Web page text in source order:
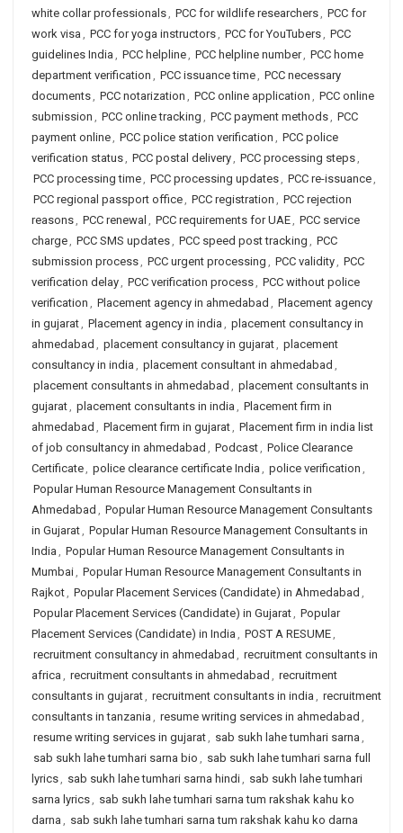
white collar professionals, PCC for wildlife researchers, PCC for
work visa , PCC for yoga instructors, PCC for YouTubers, PCC
guidelines India , PCC helpline, PCC helpline number, PCC home
department verification , PCC issuance time, PCC necessary
documents, PCC notarization , PCC online application , PCC online
submission , PCC online tracking , PCC payment methods, PCC
payment online, PCC police station verification , PCC police
verification status, PCC postal delivery, PCC processing steps,
PCC processing time, PCC processing updates, PCC re-issuance,
PCC regional passport office, PCC registration , PCC rejection
reasons, PCC renewal , PCC requirements for UAE, PCC service
charge, PCC SMS updates, PCC speed post tracking , PCC
submission process, PCC urgent processing , PCC validity, PCC
verification delay, PCC verification process, PCC without police
verification , Placement agency in ahmedabad , Placement agency
in gujarat, Placement agency in india , placement consultancy in
ahmedabad , placement consultancy in gujarat, placement
consultancy in india , placement consultant in ahmedabad ,
placement consultants in ahmedabad , placement consultants in
gujarat, placement consultants in india , Placement firm in
ahmedabad , Placement firm in gujarat, Placement firm in india list
of job consultancy in ahmedabad , Podcast, Police Clearance
Certificate, police clearance certificate India , police verification ,
Popular Human Resource Management Consultants in
Ahmedabad , Popular Human Resource Management Consultants
in Gujarat, Popular Human Resource Management Consultants in
India , Popular Human Resource Management Consultants in
Mumbai, Popular Human Resource Management Consultants in
Rajkot, Popular Placement Services (Candidate) in Ahmedabad ,
Popular Placement Services (Candidate) in Gujarat, Popular
Placement Services (Candidate) in India , POST A RESUME,
recruitment consultancy in ahmedabad , recruitment consultants in
africa , recruitment consultants in ahmedabad , recruitment
consultants in gujarat, recruitment consultants in india , recruitment
consultants in tanzania , resume writing services in ahmedabad ,
resume writing services in gujarat, sab sukh lahe tumhari sarna ,
sab sukh lahe tumhari sarna bio , sab sukh lahe tumhari sarna full
lyrics, sab sukh lahe tumhari sarna hindi, sab sukh lahe tumhari
sarna lyrics, sab sukh lahe tumhari sarna tum rakshak kahu ko
darna , sab sukh lahe tumhari sarna tum rakshak kahu ko darna